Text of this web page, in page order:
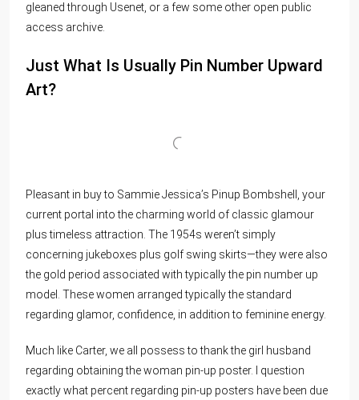
gleaned through Usenet, or a few some other open public
access archive.
Just What Is Usually Pin Number Upward
Art?
Pleasant in buy to Sammie Jessica’s Pinup Bombshell, your
current portal into the charming world of classic glamour
plus timeless attraction. The 1954s weren’t simply
concerning jukeboxes plus golf swing skirts—they were also
the gold period associated with typically the pin number up
model. These women arranged typically the standard
regarding glamor, confidence, in addition to feminine energy.
Much like Carter, we all possess to thank the girl husband
regarding obtaining the woman pin-up poster. I question
exactly what percent regarding pin-up posters have been due